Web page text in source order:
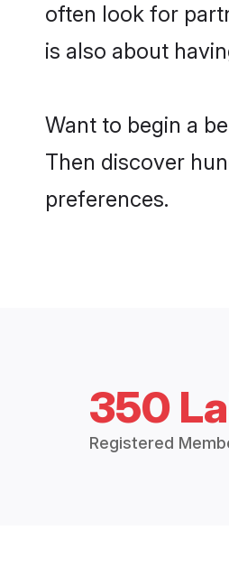
often look for
is also about
Want to begin a
Then discover
preferences.
350
Registered